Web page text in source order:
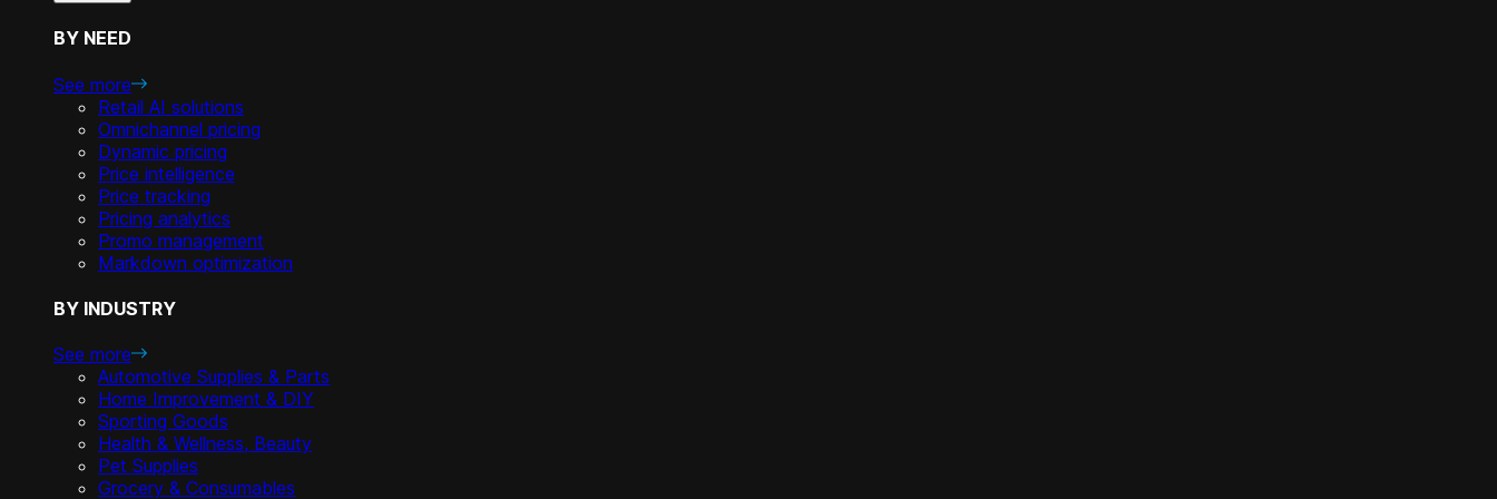
BY NEED
See more
Retail AI solutions
Omnichannel pricing
Dynamic pricing
Price intelligence
Price tracking
Pricing analytics
Promo management
Markdown optimization
BY INDUSTRY
See more
Automotive Supplies & Parts
Home Improvement & DIY
Sporting Goods
Health & Wellness, Beauty
Pet Supplies
Grocery & Consumables